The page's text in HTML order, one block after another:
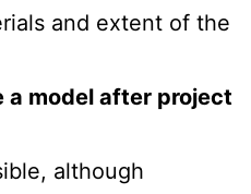
and extent of the
a model after project
although